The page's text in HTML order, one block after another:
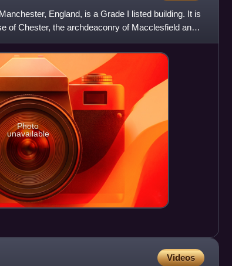
England, is a Grade I listed building. It is
of Chester, the archdeaconry of Macclesfield and
Photo
unavailable
Videos